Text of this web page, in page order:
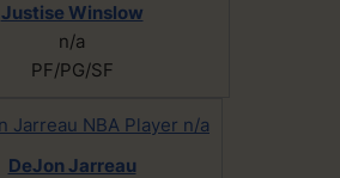
Justise Winslow
n/a
PF/PG/SF
DeJon Jarreau